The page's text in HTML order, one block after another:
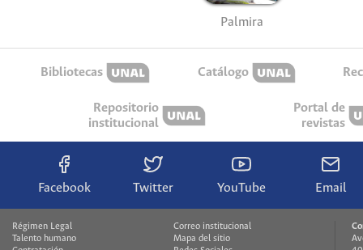
Palmira
Bibliotecas Catálogo
Repositorio
institucional
Portal de
revistas
Facebook Twitter YouTube Email
Régimen Legal
Talento humano
Correo institucional
Mapa del sitio